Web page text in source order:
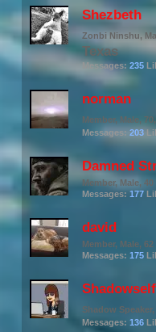
Shezbeth
Zonbi Ninshu,
Texas
Messages: 235
norman
Member, Male, 70,
Messages: 203
Damned
Member, Male, 40
Messages: 177
david
Member, Male, 62
Messages: 175
Shadowself
Shadow Speaker,
Messages: 136